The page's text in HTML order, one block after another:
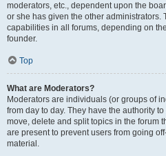
moderators, etc., dependent upon the
or she has given the other administrators.
capabilities in all forums, depending on
founder.
Top
What are Moderators?
Moderators are individuals (or groups of
from day to day. They have the authority
move, delete and split topics in the forum
are present to prevent users from going
material.